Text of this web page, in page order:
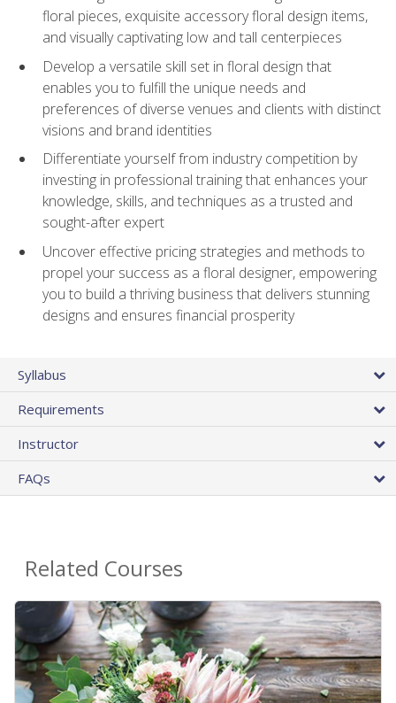
floral pieces, exquisite accessory floral design items,
and visually captivating low and tall centerpieces
Develop a versatile skill set in floral design that
enables you to fulfill the unique needs and
preferences of diverse venues and clients with distinct
visions and brand identities
Differentiate yourself from industry competition by
investing in professional training that enhances your
knowledge, skills, and techniques as a trusted and
sought-after expert
Uncover effective pricing strategies and methods to
propel your success as a floral designer, empowering
you to build a thriving business that delivers stunning
designs and ensures financial prosperity
Syllabus
Requirements
Instructor
FAQs
Related Courses